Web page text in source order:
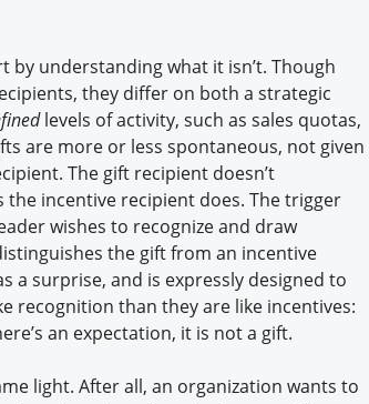
by understanding what it isn’t. Though
they differ on both a strategic
levels of activity, such as sales quotas,
are more or less spontaneous, not given
The gift recipient doesn’t
incentive recipient does. The trigger
wishes to recognize and draw
the gift from an incentive
a surprise, and is expressly designed to
recognition than they are like incentives:
an expectation, it is not a gift.
light. After all, an organization wants to